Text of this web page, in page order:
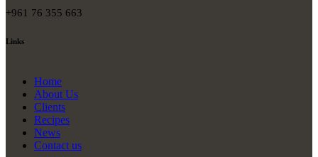
+961 76 355 663
Links
Home
About Us
Clients
Recipes
News
Contact us